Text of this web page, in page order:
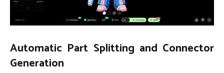
Automatic Part Splitting and Connector
Generation